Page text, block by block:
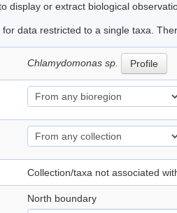
display or extract biological
data restricted to a single taxa.
Chlamydomonas sp. Profile
Collection/taxa not associated
North boundary